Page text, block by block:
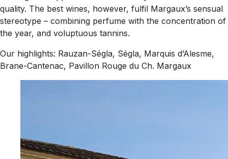
quality. The best wines, however, fulfil Margaux’s sensual
stereotype – combining perfume with the concentration of
the year, and voluptuous tannins.
Our highlights: Rauzan-Ségla, Ségla, Marquis d’Alesme,
Brane-Cantenac, Pavillon Rouge du Ch. Margaux